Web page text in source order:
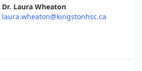
Dr. Laura Wheaton
laura.wheaton@kingstonhsc.ca